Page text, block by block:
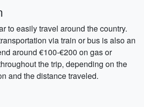
to easily travel around the country.
via train or bus is also an
around €100-€200 on gas or
the trip, depending on the
and the distance traveled.